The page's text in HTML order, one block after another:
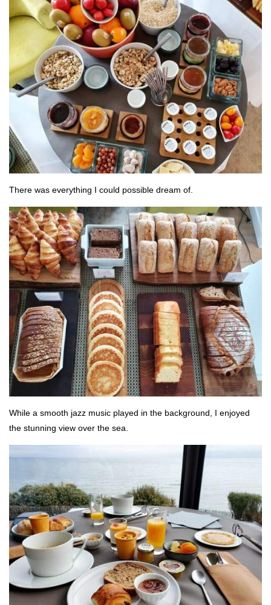
There was everything I could possible dream of.
While a smooth jazz music played in the background, I enjoyed
the stunning view over the sea.